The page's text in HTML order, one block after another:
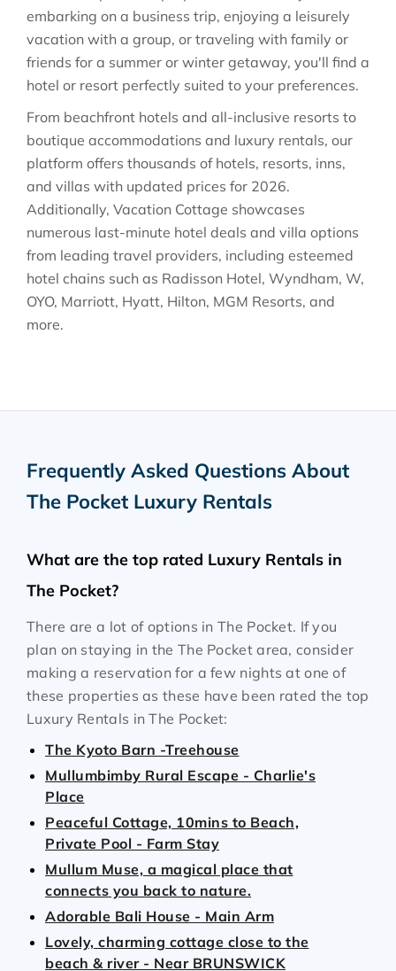
embarking on a business trip, enjoying a leisurely
vacation with a group, or traveling with family or
friends for a summer or winter getaway, you'll find a
hotel or resort perfectly suited to your preferences.
From beachfront hotels and all-inclusive resorts to
boutique accommodations and luxury rentals, our
platform offers thousands of hotels, resorts, inns,
and villas with updated prices for 2026.
Additionally, Vacation Cottage showcases
numerous last-minute hotel deals and villa options
from leading travel providers, including esteemed
hotel chains such as Radisson Hotel, Wyndham, W,
OYO, Marriott, Hyatt, Hilton, MGM Resorts, and
more.
Frequently Asked Questions About
The Pocket Luxury Rentals
What are the top rated Luxury Rentals in
The Pocket?
There are a lot of options in The Pocket. If you
plan on staying in the The Pocket area, consider
making a reservation for a few nights at one of
these properties as these have been rated the top
Luxury Rentals in The Pocket:
The Kyoto Barn -Treehouse
Mullumbimby Rural Escape - Charlie's
Place
Peaceful Cottage, 10mins to Beach,
Private Pool - Farm Stay
Mullum Muse, a magical place that
connects you back to nature.
Adorable Bali House - Main Arm
Lovely, charming cottage close to the
beach & river - Near BRUNSWICK